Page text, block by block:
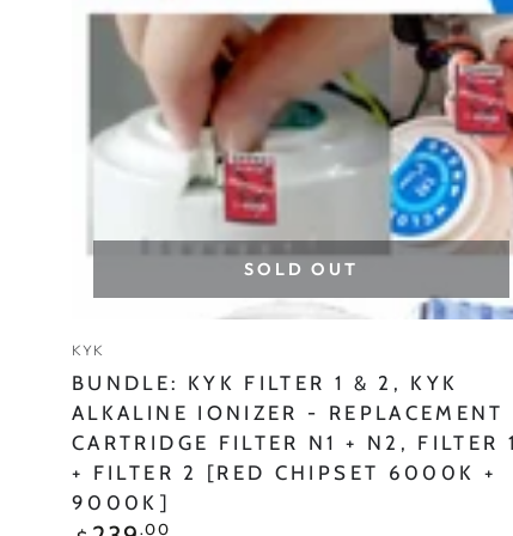
ALKALINE
REPLACEMENT
CARTRIDGE
N1
+
N2,
FILTER
1
Vendor:
KYK
BUNDLE: KYK FILTER 1 & 2, KYK
ALKALINE IONIZER - REPLACEMENT
CARTRIDGE FILTER N1 + N2, FILTER 1
+ FILTER 2 [RED CHIPSET 6000K +
9000K]
Regular.00
SOLD OUT